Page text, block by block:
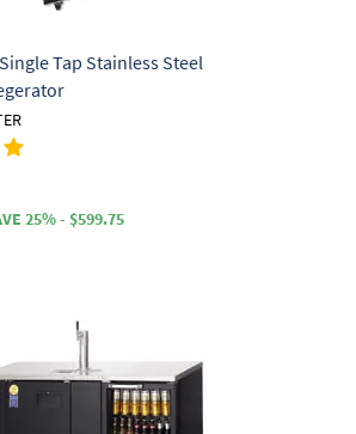
Tap Stainless Steel
25% - $599.75